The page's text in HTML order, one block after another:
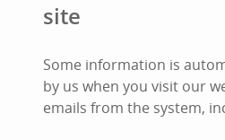
site
Some information is
by us when you visit our
emails from the system,